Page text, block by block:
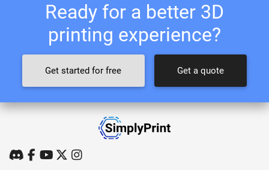
Ready for a better 3D
printing experience?
Get started for free Get a quote